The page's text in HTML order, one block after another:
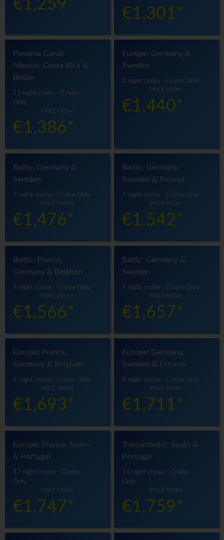
€1,259*
€1,301*
Panama Canal:
Mexico, Costa Rica &
Belize
11 night cruise - Cruise
Only
PRICE FROM
€1,386*
Europe: Germany &
Sweden
8 night cruise - Cruise Only
PRICE FROM
€1,440*
Baltic: Germany &
Sweden
7 night cruise - Cruise Only
PRICE FROM
€1,476*
Baltic: Germany,
Sweden & Poland
7 night cruise - Cruise Only
PRICE FROM
€1,542*
Baltic: France,
Germany & Belgium
9 night cruise - Cruise Only
PRICE FROM
€1,566*
Baltic: Germany &
Sweden
9 night cruise - Cruise Only
PRICE FROM
€1,657*
Europe: France,
Germany & Belgium
9 night cruise - Cruise Only
PRICE FROM
€1,693*
Europe: Germany,
Sweden & Estonia
9 night cruise - Cruise Only
PRICE FROM
€1,711*
Europe: France, Spain
& Portugal
17 night cruise - Cruise
Only
PRICE FROM
€1,747*
Transatlantic: Spain &
Portugal
14 night cruise - Cruise
Only
PRICE FROM
€1,759*